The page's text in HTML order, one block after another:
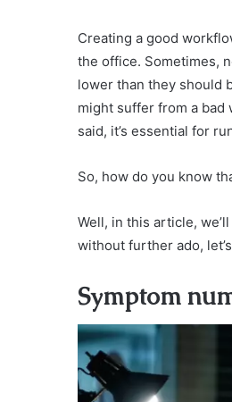
Creating a good
the office. Sometimes,
lower than they should
might suffer from a bad
said, it’s essential for
So, how do you know
Well, in this article,
without further ado,
Symptom